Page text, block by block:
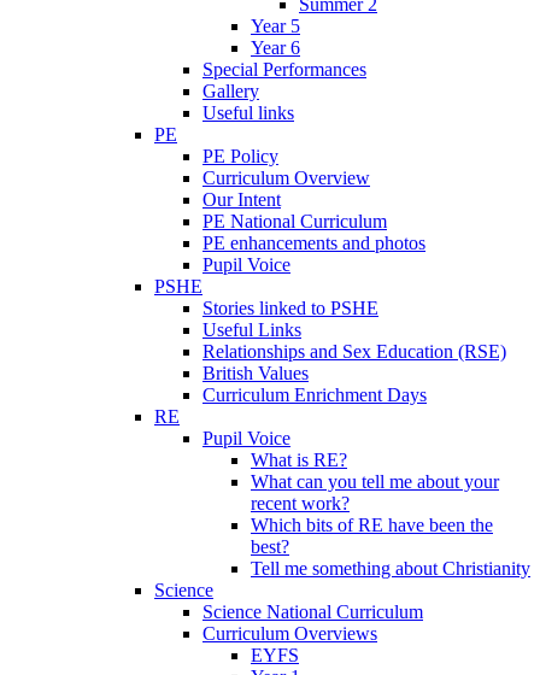
Summer 2
Year 5
Year 6
Special Performances
Gallery
Useful links
PE
PE Policy
Curriculum Overview
Our Intent
PE National Curriculum
PE enhancements and photos
Pupil Voice
PSHE
Stories linked to PSHE
Useful Links
Relationships and Sex Education (RSE)
British Values
Curriculum Enrichment Days
RE
Pupil Voice
What is RE?
What can you tell me about your
recent work?
Which bits of RE have been the
best?
Tell me something about Christianity
Science
Science National Curriculum
Curriculum Overviews
EYFS